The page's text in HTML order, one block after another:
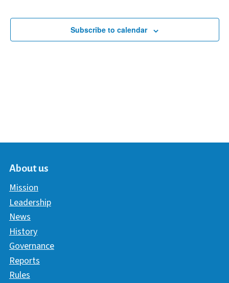
and
Views
Subscribe to calendar
About us
Mission
Leadership
News
History
Governance
Reports
Rules